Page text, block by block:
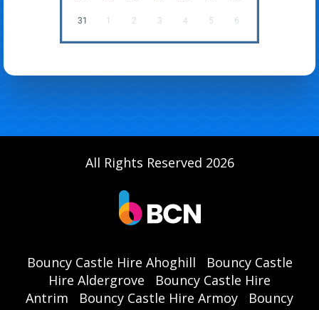
31 1 2 3 4 5 6
All Rights Reserved 2026
Bouncy Castle Hire Ahoghill
Bouncy Castle
Hire Aldergrove
Bouncy Castle Hire
Antrim
Bouncy Castle Hire Armoy
Bouncy